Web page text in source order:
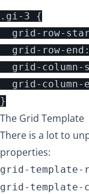
.gi-3 {
grid-row-
grid-row-
grid-column-
grid-column-
The Grid Template
There is a lot to
properties:
grid-template-
grid-template-